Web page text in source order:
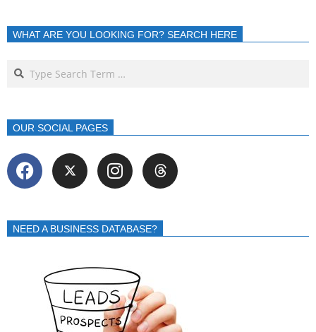
WHAT ARE YOU LOOKING FOR? SEARCH HERE
OUR SOCIAL PAGES
NEED A BUSINESS DATABASE?